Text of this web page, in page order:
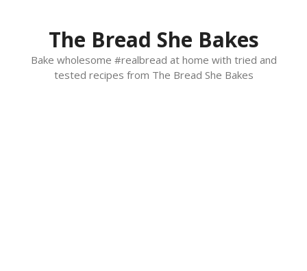
The Bread She Bakes
Bake wholesome #realbread at home with tried and
tested recipes from The Bread She Bakes